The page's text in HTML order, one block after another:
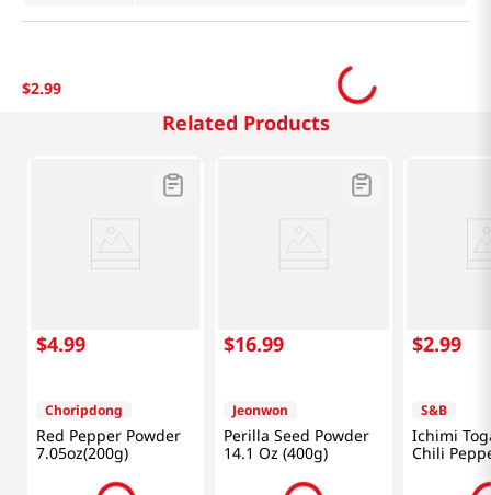
$2.99
Related Products
$4.99
Choripdong
Red Pepper Powder
7.05oz(200g)
$16.99
Jeonwon
Perilla Seed Powder
14.1 Oz (400g)
$2.99
S&B
Ichimi
Chili